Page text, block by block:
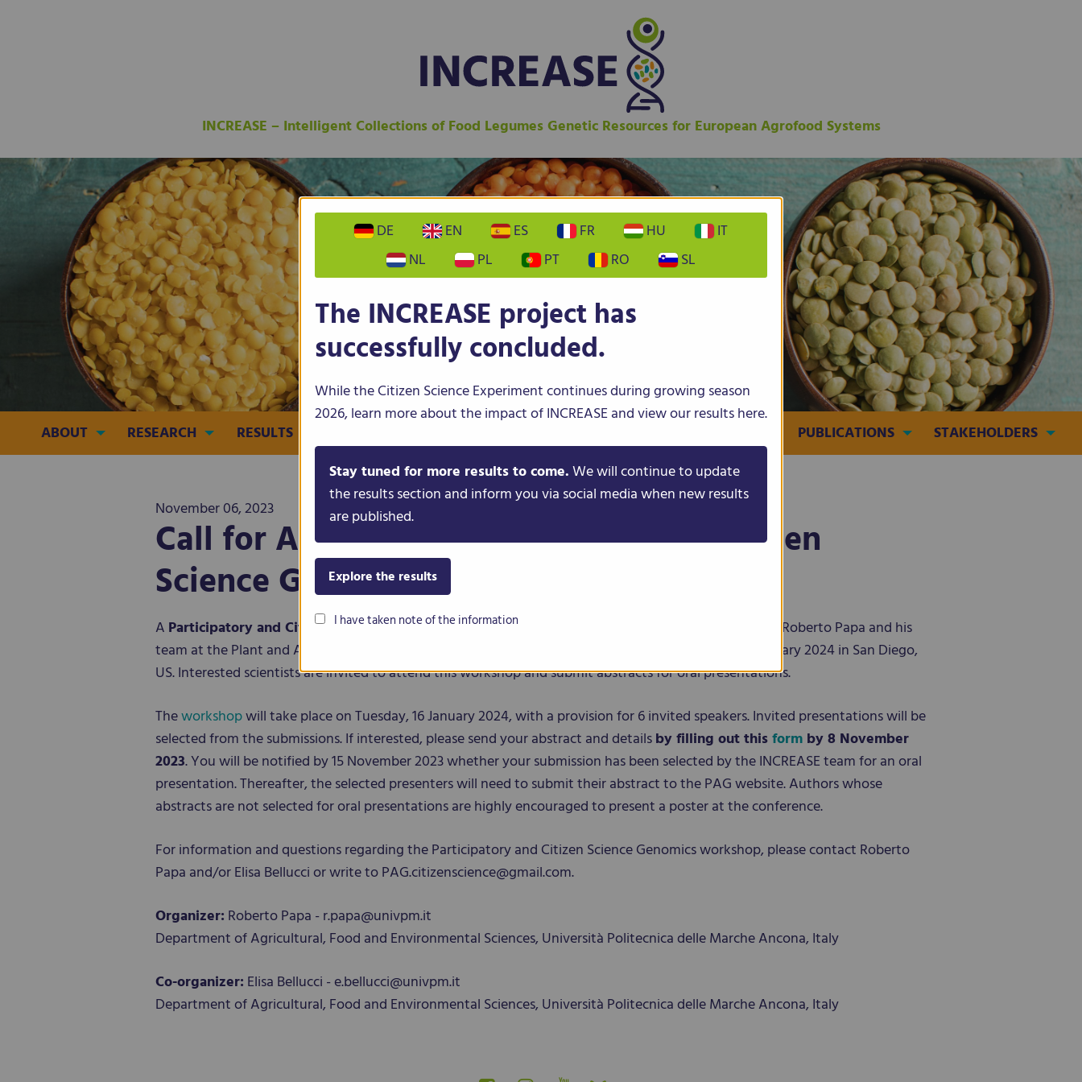
INCREASE – Intelligent Collections of Food Legumes Genetic Resources for European Agrofood Systems
ABOUT RESEARCH RESULTS PUBLICATIONS STAKEHOLDERS
November 06, 2023
Call for Abstracts: Participatory and Citizen
Science Genomics
A Participatory and Citizen Science Genomics workshop is organised by the INCREASE coordinator Roberto Papa and his
team at the Plant and Animal Genome 31 (PAG 31) International Conference, taking place on 12-17 January 2024 in San Diego,
US. Interested scientists are invited to attend this workshop and submit abstracts for oral presentations.
Theworkshopwill take place on Tuesday, 16 January 2024, with a provision for 6 invited speakers. Invited presentations will be
selected from the submissions. If interested, please send your abstract and detailsby filling out thisformby 8 November
2023. You will be notified by 15 November 2023 whether your submission has been selected by the INCREASE team for an oral
presentation. Thereafter, the selected presenters will need to submit their abstract to the PAG website. Authors whose
abstracts are not selected for oral presentations are highly encouraged to present a poster at the conference.
For information and questions regarding the Participatory and Citizen Science Genomics workshop, please contact Roberto
Papa and/or Elisa Bellucci or write to PAG.citizenscience@gmail.com.
Organizer: Roberto Papa - r.papa@univpm.it
Department of Agricultural, Food and Environmental Sciences, Università Politecnica delle Marche Ancona, Italy
Co-organizer: Elisa Bellucci - e.bellucci@univpm.it
Department of Agricultural, Food and Environmental Sciences, Università Politecnica delle Marche Ancona, Italy
DE EN ES FR HU
IT
NL
PL PT RO SL
The INCREASE project has
successfully concluded.
While the Citizen Science Experiment continues during growing season
2026, learn more about the impact of INCREASE and view our results here.
Stay tuned for more results to come.We will continue to update
the results section and inform you via social media when new results
are published.
Explore the results
I have taken note of the information